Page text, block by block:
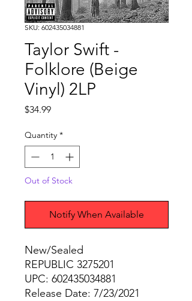
SKU: 602435034881
Taylor Swift -
Folklore (Beige
Vinyl) 2LP
$34.99Price
Quantity *
Out of Stock
Notify When Available
New/Sealed
REPUBLIC 3275201
UPC: 602435034881
Release Date: 7/23/2021